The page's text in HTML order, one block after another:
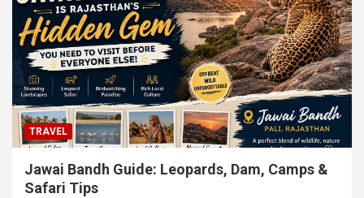
TRAVEL
Jawai Bandh Guide: Leopards, Dam, Camps &
Safari Tips